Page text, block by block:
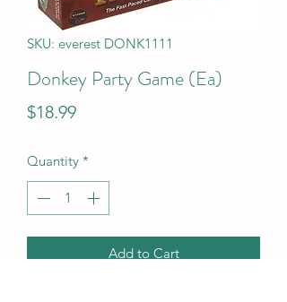
SKU: everest DONK1111
Donkey Party Game (Ea)
$18.99Price
Quantity *
Add to Cart